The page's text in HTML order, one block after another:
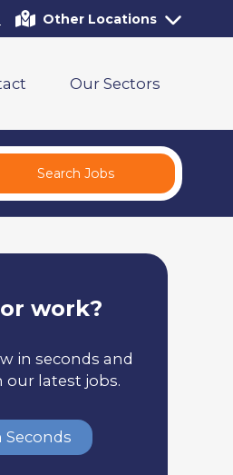
Other Locations
Our Sectors
Search Jobs
work?
in seconds and
our latest jobs.
Seconds